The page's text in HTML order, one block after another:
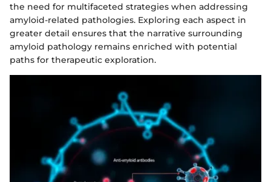
the need for multifaceted strategies when addressing
amyloid-related pathologies. Exploring each aspect in
greater detail ensures that the narrative surrounding
amyloid pathology remains enriched with potential
paths for therapeutic exploration.